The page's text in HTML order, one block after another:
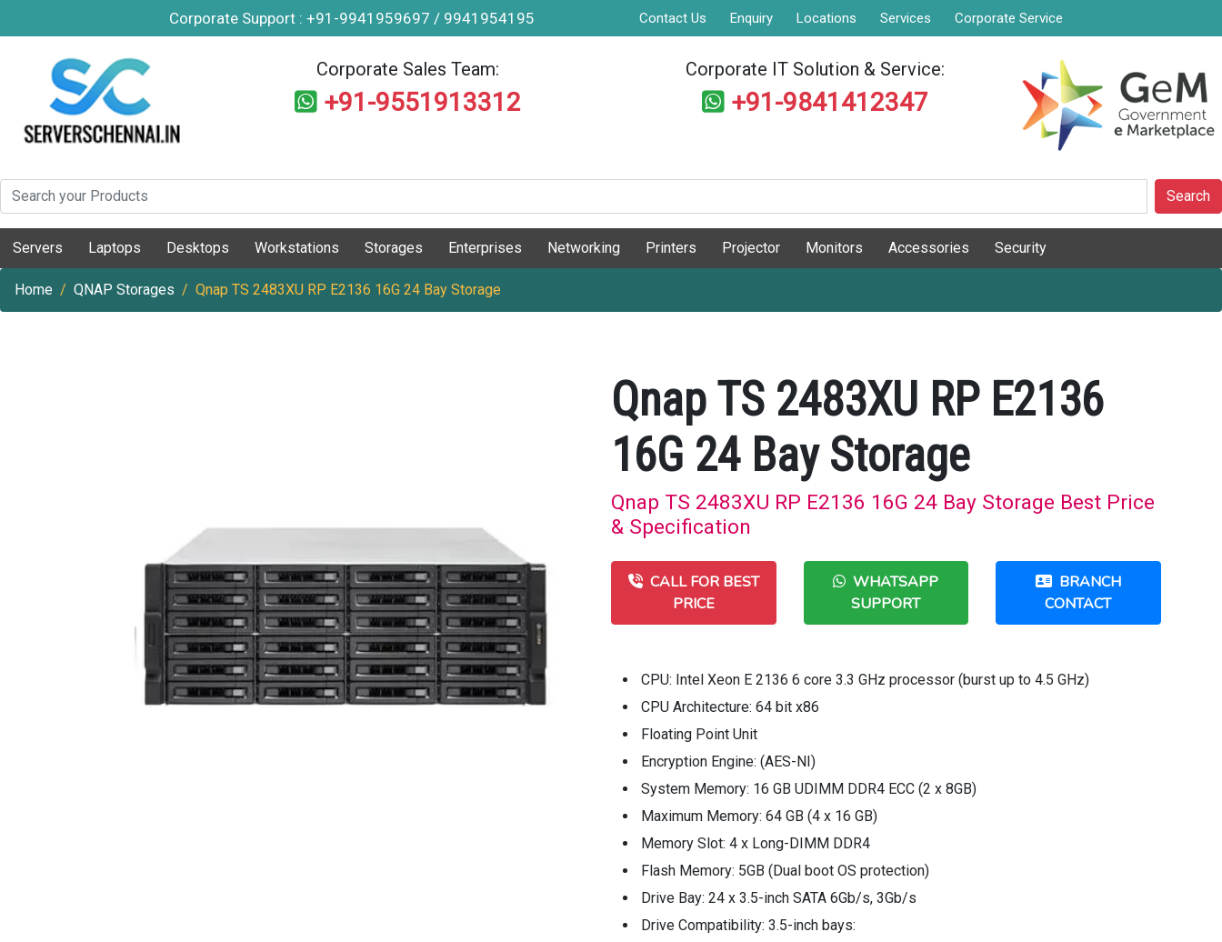
Corporate Support : +91-9941959697 / 9941954195 Contact Us Enquiry Locations Services Corporate Service
Corporate Sales Team:
+91-9551913312
Corporate IT Solution & Service:
+91-9841412347
Search
Servers Laptops Desktops Workstations Storages Enterprises Networking Printers Projector Monitors Accessories Security
Home QNAP Storages Qnap TS 2483XU RP E2136 16G 24 Bay Storage
Qnap TS 2483XU RP E2136
16G 24 Bay Storage
Qnap TS 2483XU RP E2136 16G 24 Bay Storage Best Price
& Specification
CALL FOR BEST
PRICE
WHATSAPP
SUPPORT
BRANCH
CONTACT
CPU: Intel Xeon E 2136 6 core 3.3 GHz processor (burst up to 4.5 GHz)
CPU Architecture: 64 bit x86
Floating Point Unit
Encryption Engine: (AES-NI)
System Memory: 16 GB UDIMM DDR4 ECC (2 x 8GB)
Maximum Memory: 64 GB (4 x 16 GB)
Memory Slot: 4 x Long-DIMM DDR4
Flash Memory: 5GB (Dual boot OS protection)
Drive Bay: 24 x 3.5-inch SATA 6Gb/s, 3Gb/s
Drive Compatibility: 3.5-inch bays: